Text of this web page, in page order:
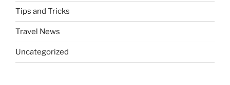
Tips and Tricks
Travel News
Uncategorized